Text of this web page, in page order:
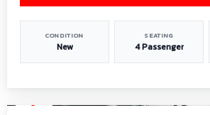
CONDITION
New
SEATING
4 Passenger